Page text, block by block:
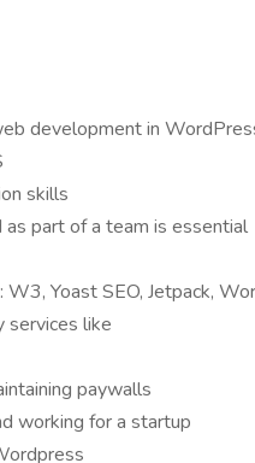
development in
skills
part of a team is essential
Yoast SEO, Jetpack,
services like
paywalls
working for a startup